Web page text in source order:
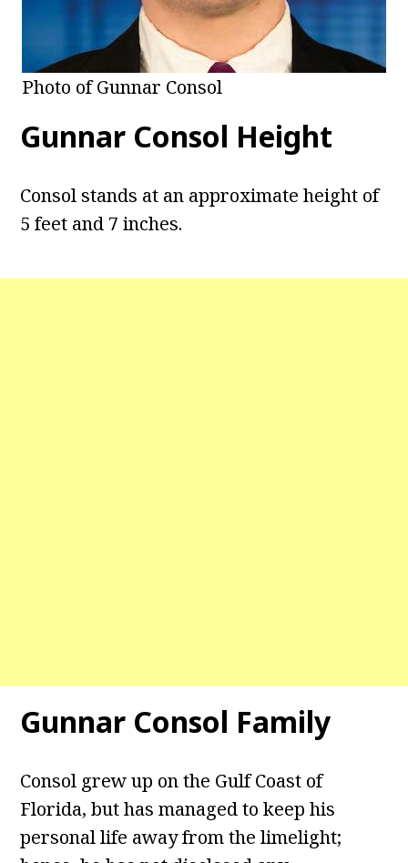
Photo of Gunnar Consol
Gunnar Consol Height
Consol stands at an approximate height of
5 feet and 7 inches.
Gunnar Consol Family
Consol grew up on the Gulf Coast of
Florida, but has managed to keep his
personal life away from the limelight;